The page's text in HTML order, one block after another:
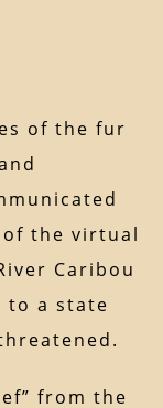
of the fur
of the virtual
Caribou
to a state
from the